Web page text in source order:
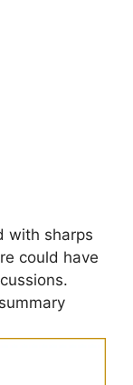
with sharps
could have